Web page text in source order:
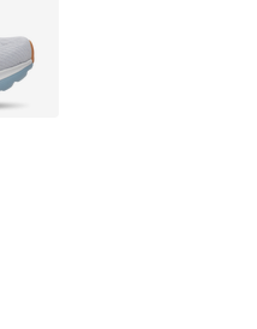
of 5 stars], 48 reviews